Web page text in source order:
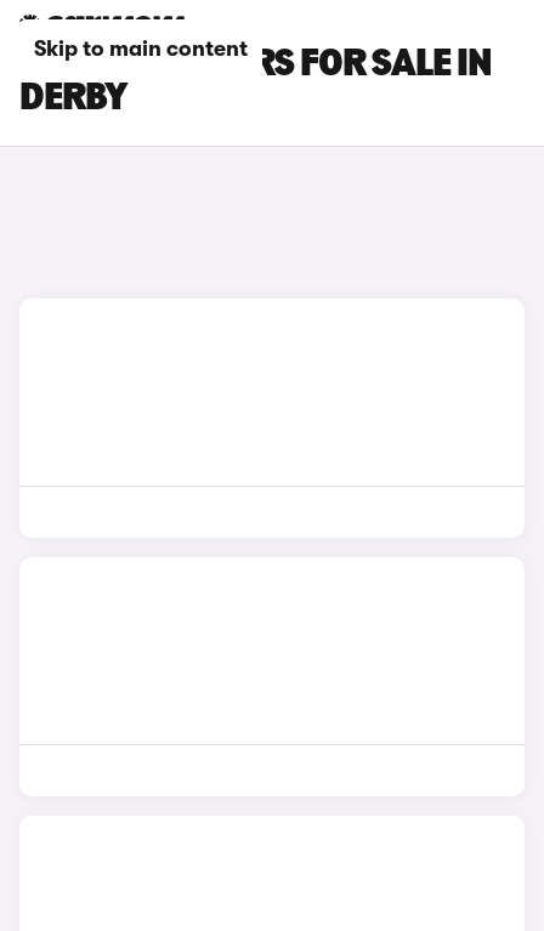
Skip to main content
KIA E-NIRO CARS FOR SALE IN
DERBY